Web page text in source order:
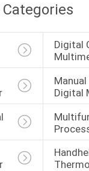
Digital
Digital